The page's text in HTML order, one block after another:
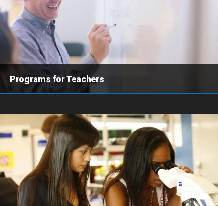
Programs for Teachers